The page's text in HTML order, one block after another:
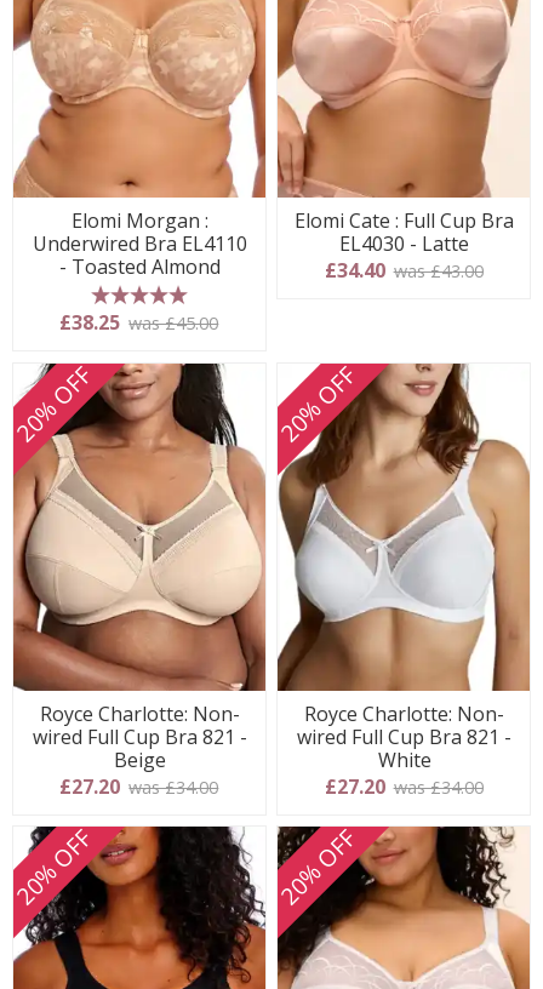
Elomi Morgan :
Underwired Bra EL4110
- Toasted Almond
5 stars
£38.25 was £45.00
Elomi Cate : Full Cup Bra
EL4030 - Latte
£34.40 was £43.00
20% OFF
Royce Charlotte: Non-
wired Full Cup Bra 821 -
Beige
£27.20 was £34.00
20% OFF
Royce Charlotte: Non-
wired Full Cup Bra 821 -
White
£27.20 was £34.00
20% OFF 20% OFF